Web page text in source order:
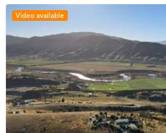
Video available